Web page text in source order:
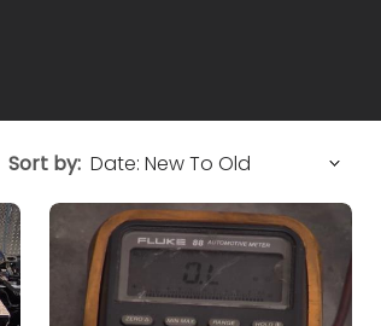
Sort by: